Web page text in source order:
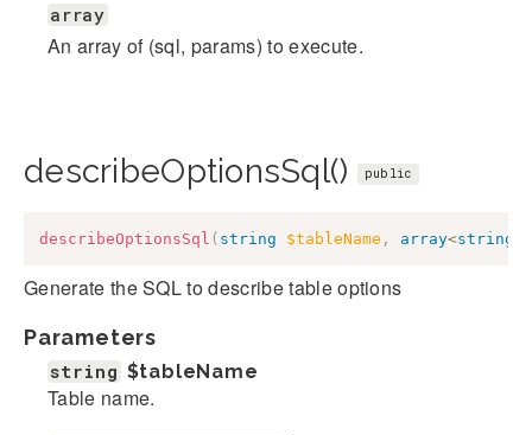
array
An array of (sql, params) to execute.
describeOptionsSql() public
describeOptionsSql ( string $tableName , array<string
Generate the SQL to describe table options
Parameters
string $tableName
Table name.